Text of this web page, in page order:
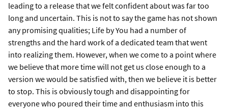
leading to a release that we felt confident about was far too
long and uncertain. This is not to say the game has not shown
any promising qualities; Life by You had a number of
strengths and the hard work of a dedicated team that went
into realizing them. However, when we come to a point where
we believe that more time will not get us close enough to a
version we would be satisfied with, then we believe it is better
to stop. This is obviously tough and disappointing for
everyone who poured their time and enthusiasm into this